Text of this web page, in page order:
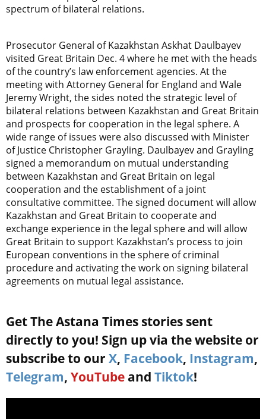
spectrum of bilateral relations.
Prosecutor General of Kazakhstan Askhat Daulbayev
visited Great Britain Dec. 4 where he met with the heads
of the country’s law enforcement agencies. At the
meeting with Attorney General for England and Wale
Jeremy Wright, the sides noted the strategic level of
bilateral relations between Kazakhstan and Great Britain
and prospects for cooperation in the legal sphere. A
wide range of issues were also discussed with Minister
of Justice Christopher Grayling. Daulbayev and Grayling
signed a memorandum on mutual understanding
between Kazakhstan and Great Britain on legal
cooperation and the establishment of a joint
consultative committee. The signed document will allow
Kazakhstan and Great Britain to cooperate and
exchange experience in the legal sphere and will allow
Great Britain to support Kazakhstan’s process to join
European conventions in the sphere of criminal
procedure and activating the work on signing bilateral
agreements on mutual legal assistance.
Get The Astana Times stories sent
directly to you! Sign up via the website or
subscribe to our X, Facebook, Instagram,
Telegram, YouTube and Tiktok!